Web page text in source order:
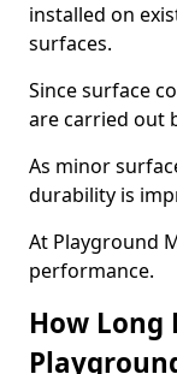
installed on
surfaces.
Since surface
are carried out
As minor
durability is
At Playground
performance.
How Long